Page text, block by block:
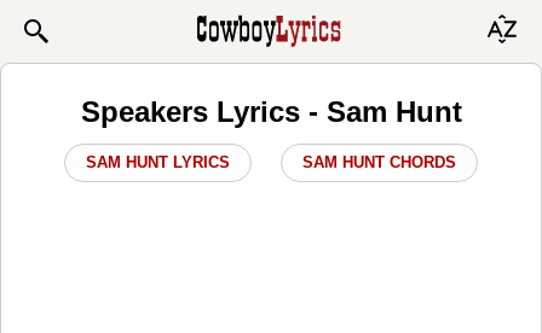
Speakers Lyrics - Sam Hunt
SAM HUNT LYRICS SAM HUNT CHORDS